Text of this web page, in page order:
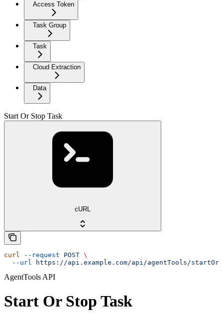
Access Token
Task Group
Task
Cloud Extraction
Data
Start Or Stop Task
cURL
curl --request POST \
  --url
https://api.example.com/api/agentTools/
AgentTools API
Start Or Stop Task